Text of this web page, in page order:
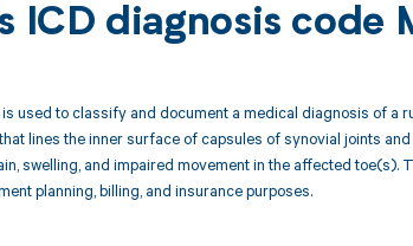
ICD diagnosis code
is used to classify and document a medical diagnosis of
lines the inner surface of capsules of synovial joints
swelling, and impaired movement in the affected
planning, billing, and insurance purposes.